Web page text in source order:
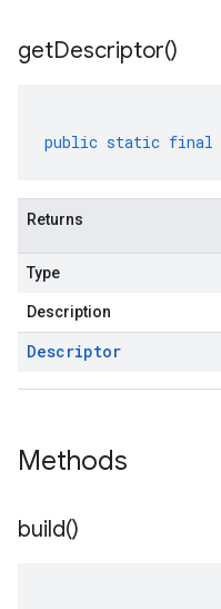
getDescriptor()
public static final
Returns
Type
Description
Descriptor
Methods
build()